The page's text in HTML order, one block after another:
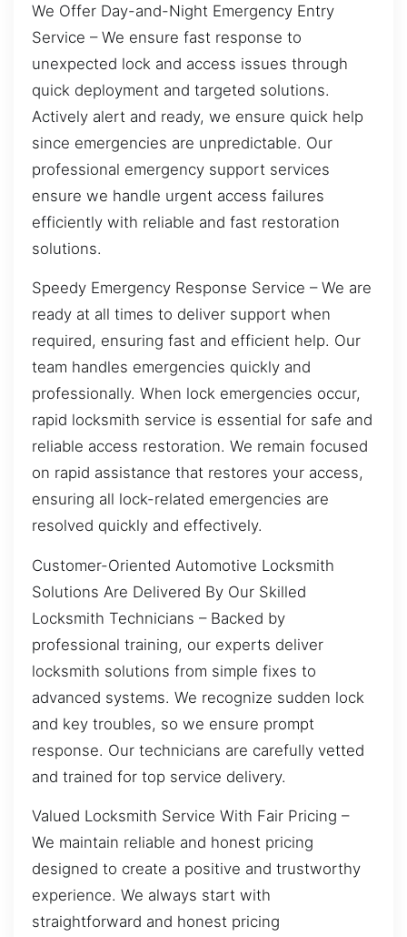
We Offer Day-and-Night Emergency Entry
Service – We ensure fast response to
unexpected lock and access issues through
quick deployment and targeted solutions.
Actively alert and ready, we ensure quick help
since emergencies are unpredictable. Our
professional emergency support services
ensure we handle urgent access failures
efficiently with reliable and fast restoration
solutions.
Speedy Emergency Response Service – We are
ready at all times to deliver support when
required, ensuring fast and efficient help. Our
team handles emergencies quickly and
professionally. When lock emergencies occur,
rapid locksmith service is essential for safe and
reliable access restoration. We remain focused
on rapid assistance that restores your access,
ensuring all lock-related emergencies are
resolved quickly and effectively.
Customer-Oriented Automotive Locksmith
Solutions Are Delivered By Our Skilled
Locksmith Technicians – Backed by
professional training, our experts deliver
locksmith solutions from simple fixes to
advanced systems. We recognize sudden lock
and key troubles, so we ensure prompt
response. Our technicians are carefully vetted
and trained for top service delivery.
Valued Locksmith Service With Fair Pricing –
We maintain reliable and honest pricing
designed to create a positive and trustworthy
experience. We always start with
straightforward and honest pricing